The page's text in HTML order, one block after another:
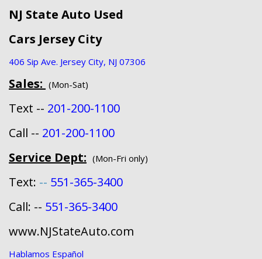
NJ State Auto Used
Cars Jersey City
406 Sip Ave. Jersey City, NJ 07306
Sales: (Mon-Sat)
Text -- 201-200-1100
Call -- 201-200-1100
Service Dept: (Mon-Fri only)
Text: -- 551-365-3400
Call: -- 551-365-3400
www.NJStateAuto.com
Hablamos Español